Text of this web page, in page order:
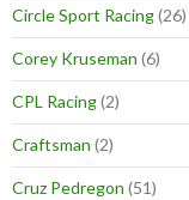
Circle Sport Racing(26)
Corey Kruseman (6)
CPL Racing(2)
Craftsman (2)
Cruz Pedregon (51)